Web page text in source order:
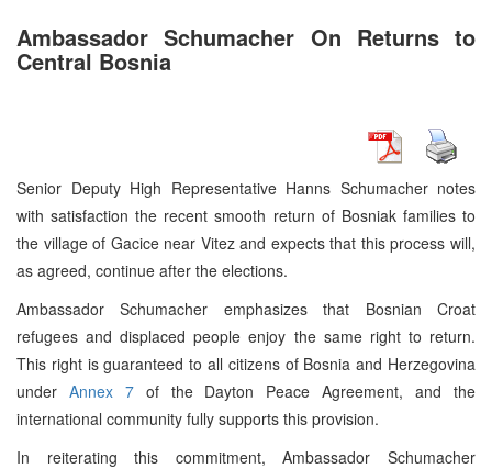
Ambassador Schumacher On Returns to
Central Bosnia
Senior Deputy High Representative Hanns Schumacher notes
with satisfaction the recent smooth return of Bosniak families to
the village of Gacice near Vitez and expects that this process will,
as agreed, continue after the elections.
Ambassador Schumacher emphasizes that Bosnian Croat
refugees and displaced people enjoy the same right to return.
This right is guaranteed to all citizens of Bosnia and Herzegovina
under Annex 7of the Dayton Peace Agreement, and the
international community fully supports this provision.
In reiterating this commitment, Ambassador Schumacher